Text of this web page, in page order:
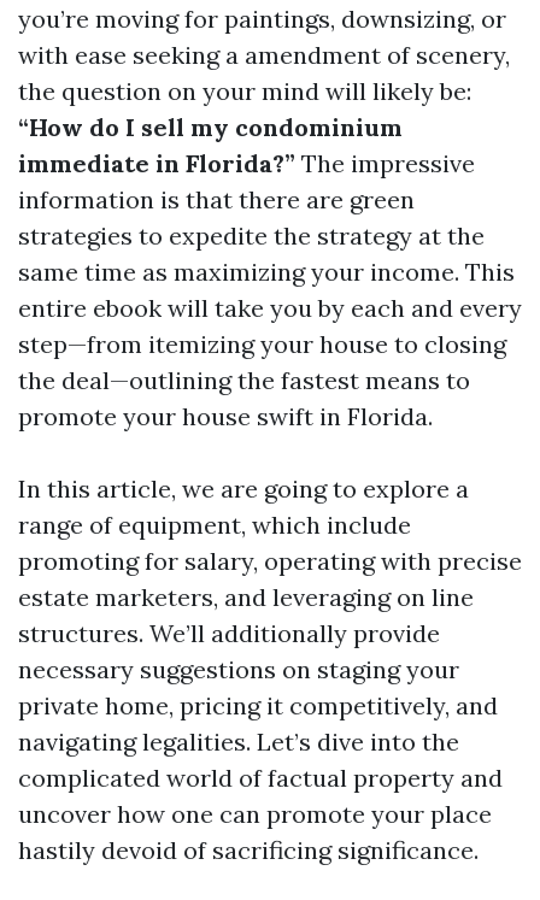
you’re moving for paintings, downsizing, or
with ease seeking a amendment of scenery,
the question on your mind will likely be:
“How do I sell my condominium
immediate in Florida?” The impressive
information is that there are green
strategies to expedite the strategy at the
same time as maximizing your income. This
entire ebook will take you by each and every
step—from itemizing your house to closing
the deal—outlining the fastest means to
promote your house swift in Florida.
In this article, we are going to explore a
range of equipment, which include
promoting for salary, operating with precise
estate marketers, and leveraging on line
structures. We’ll additionally provide
necessary suggestions on staging your
private home, pricing it competitively, and
navigating legalities. Let’s dive into the
complicated world of factual property and
uncover how one can promote your place
hastily devoid of sacrificing significance.